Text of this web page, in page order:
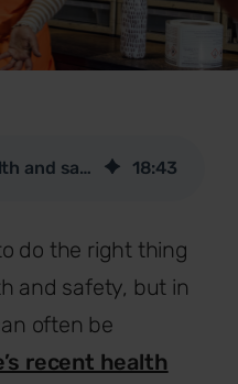
Why workplace health and safety is important for employers 18:43
do the right thing
and safety, but in
often be
recent health